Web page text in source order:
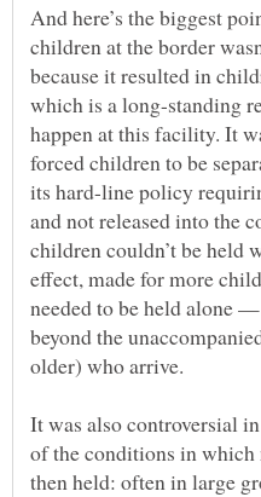
And here’s the biggest
children at the border
because it resulted in
which is a long-standing
happen at this facility. It
forced children to be
its hard-line policy
and not released into the
children couldn’t be held
effect, made for more
needed to be held alone
beyond the
It was also controversial
of the conditions in
then held: often in large